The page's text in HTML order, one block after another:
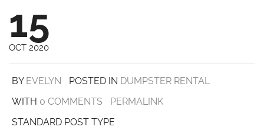
15
OCT 2020
BY EVELYN POSTED IN DUMPSTER RENTAL
WITH 0 COMMENTS
PERMALINK
STANDARD POST TYPE